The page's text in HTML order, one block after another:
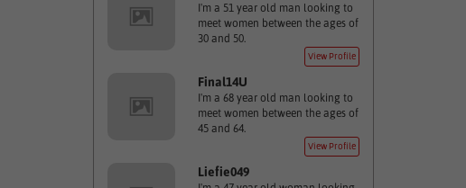
I'm a 51 year old man looking to
meet women between the ages of
30 and 50.
View Profile
Final14U
I'm a 68 year old man looking to
meet women between the ages of
45 and 64.
View Profile
Liefie049